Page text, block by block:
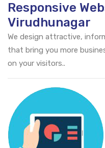
Responsive
Virudhunagar
We design attractive,
that bring you more
on your visitors..